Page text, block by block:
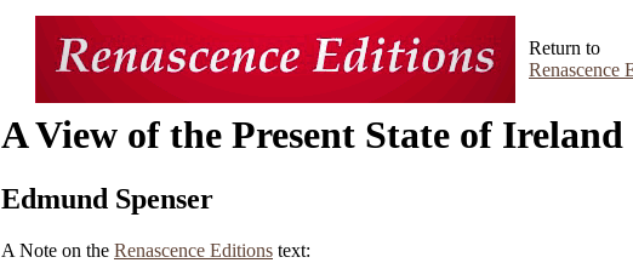
Return to
Renascence
A View of the Present State of Ireland
Edmund Spenser
A Note on the Renascence Editions text: